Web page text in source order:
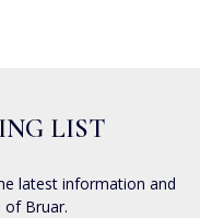
LIST
latest information and
Bruar.